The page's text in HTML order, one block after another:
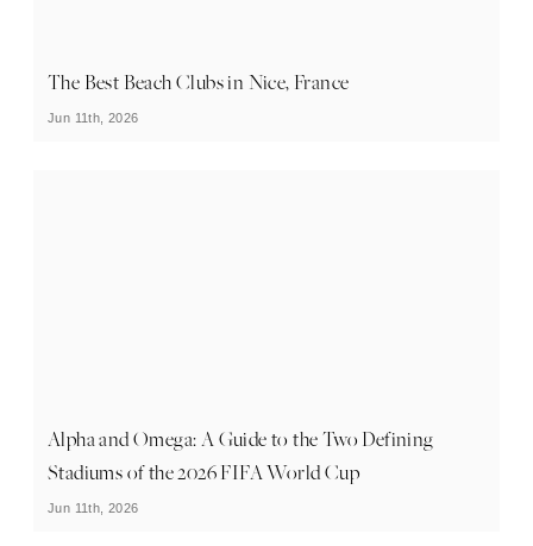
The Best Beach Clubs in Nice, France
Jun 11th, 2026
Alpha and Omega: A Guide to the Two Defining
Stadiums of the 2026 FIFA World Cup
Jun 11th, 2026